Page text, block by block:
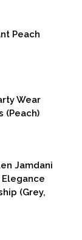
Peach
Wear
(Peach)
Jamdani
(Grey,